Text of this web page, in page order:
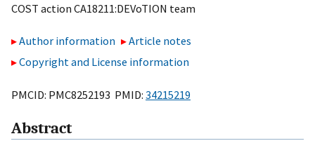
COST action CA18211:DEVoTION team
Author information
Article notes
Copyright and License information
PMCID: PMC8252193 PMID: 34215219
Abstract